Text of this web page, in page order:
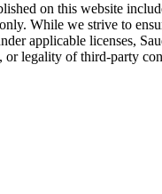
on this website
While we strive to
applicable licenses,
or legality of third-party